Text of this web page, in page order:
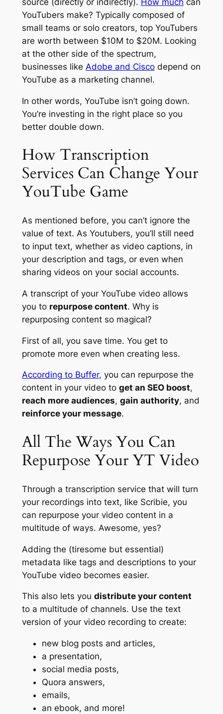
YouTubers make? Typically composed of
small teams or solo creators, top YouTubers
are worth between $10M to $20M. Looking
at the other side of the spectrum,
businesses like Adobe and Ciscodepend on
YouTube as a marketing channel.
In other words, YouTube isn’t going down.
You’re investing in the right place so you
better double down.
How Transcription
Services Can Change Your
YouTube Game
As mentioned before, you can’t ignore the
value of text. As Youtubers, you’ll still need
to input text, whether as video captions, in
your description and tags, or even when
sharing videos on your social accounts.
A transcript of your YouTube video allows
you to repurpose content. Why is
repurposing content so magical?
First of all, you save time. You get to
promote more even when creating less.
According to Buffer, you can repurpose the
content in your video to get an SEO boost,
reach more audiences, gain authority, and
reinforce your message.
All The Ways You Can
Repurpose Your YT Video
Through a transcription service that will turn
your recordings into text, like Scribie, you
can repurpose your video content in a
multitude of ways. Awesome, yes?
Adding the (tiresome but essential)
metadata like tags and descriptions to your
YouTube video becomes easier.
This also lets you distribute your content
to a multitude of channels. Use the text
version of your video recording to create:
new blog posts and articles,
a presentation,
social media posts,
Quora answers,
emails,
an ebook, and more!